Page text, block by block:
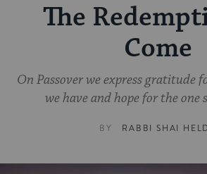
The
Come
On Passover we express gratitude
we have and hope for the one
BY RABBI SHAI